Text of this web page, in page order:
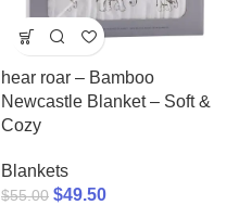
hear roar – Bamboo
Newcastle Blanket – Soft &
Cozy
Blankets
$55.00 $49.50